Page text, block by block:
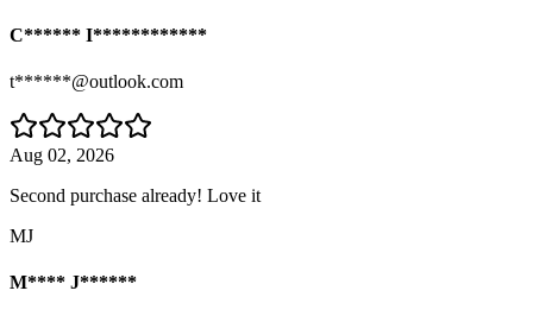
C****** I************
t******@outlook.com
Aug 02, 2026
Second purchase already! Love it
MJ
M**** J******